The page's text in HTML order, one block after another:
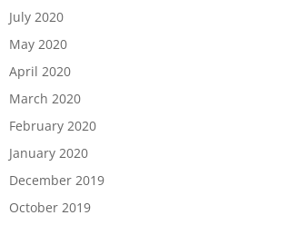
July 2020
May 2020
April 2020
March 2020
February 2020
January 2020
December 2019
October 2019